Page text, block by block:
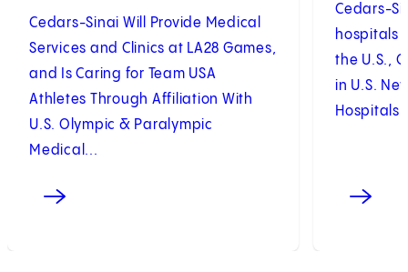
Cedars-Sinai Will Provide Medical
Services and Clinics at LA28 Games,
and Is Caring for Team USA
Athletes Through Affiliation With
U.S. Olympic & Paralympic
Medical...
Cedars-
hospitals
the U.S.,
in U.S.
Hospitals